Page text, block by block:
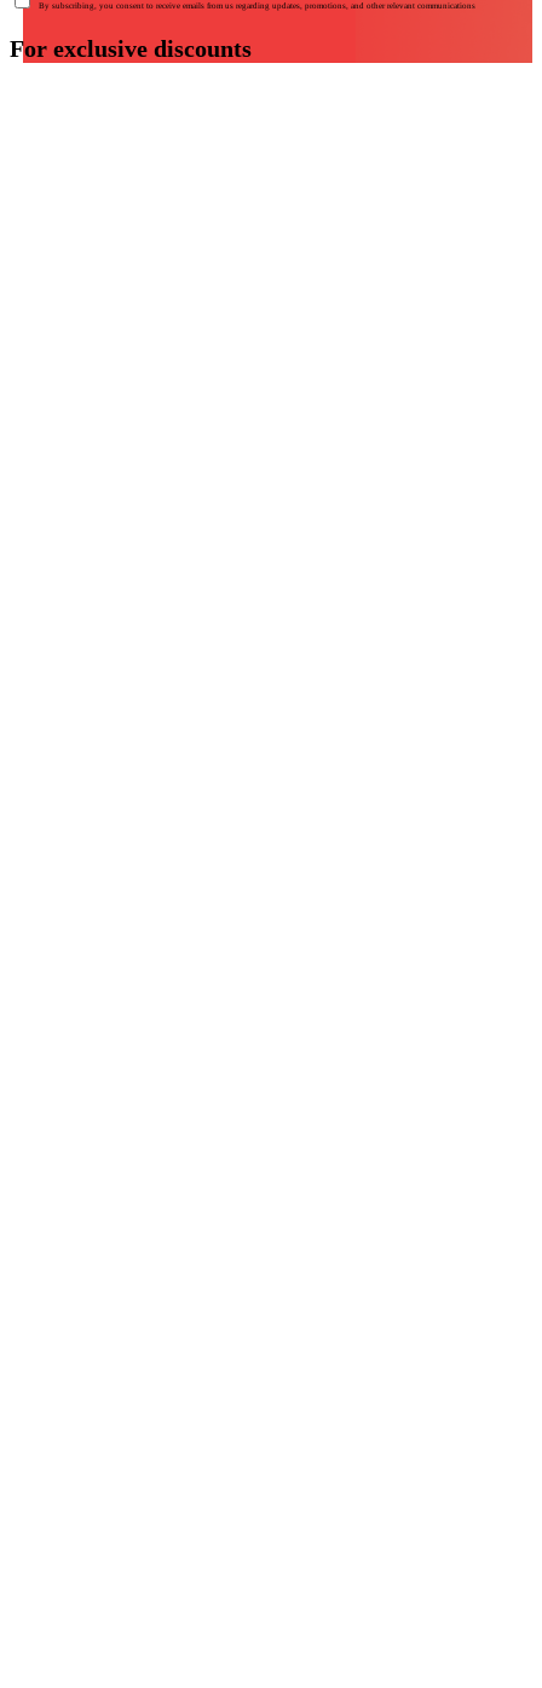
By subscribing, you consent to receive emails from us regarding updates, promotions, and other relevant communications
For exclusive discounts